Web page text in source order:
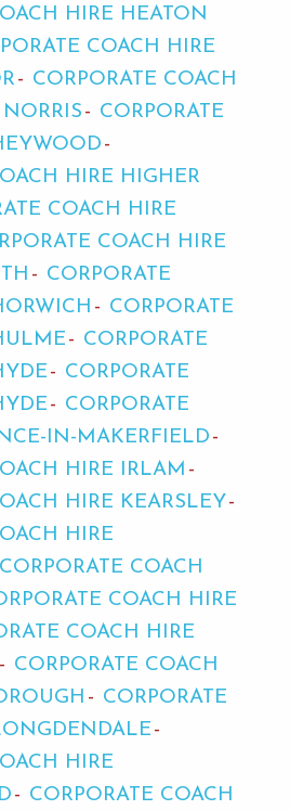
HIRE HEATON
COACH HIRE
CORPORATE COACH
CORPORATE
HIRE HIGHER
COACH HIRE
COACH HIRE
CORPORATE
CORPORATE
CORPORATE
CORPORATE
CORPORATE
IN-MAKERFIELD
HIRE IRLAM
HIRE KEARSLEY
HIRE
CORPORATE COACH
COACH HIRE
COACH HIRE
CORPORATE COACH
CORPORATE
HIRE
CORPORATE COACH